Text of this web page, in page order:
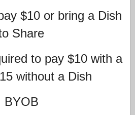
$10 or bring a Dish
Share
to pay $10 with a
without a Dish
BYOB